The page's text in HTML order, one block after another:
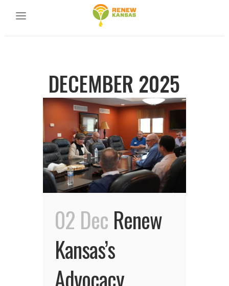
DECEMBER 2025
02 Dec Renew
Kansas’s
Advocacy